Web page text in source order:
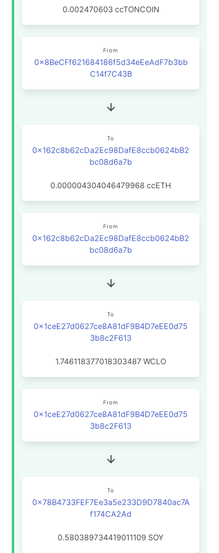
0.002470603 ccTONCOIN
From
0x8BeCFf621684186f5d34eEeAdF7b3bb
C14f7C43B
To
0x162c8b62cDa2Ec98DafE8ccb0624bB2
bc08d6a7b
0.000004304046479968 ccETH
From
0x162c8b62cDa2Ec98DafE8ccb0624bB2
bc08d6a7b
To
0x1ceE27d0627ce8A81dF9B4D7eEE0d75
3b8c2F613
1.746118377018303487 WCLO
From
0x1ceE27d0627ce8A81dF9B4D7eEE0d75
3b8c2F613
To
0x78B4733FEF7Ee3a5e233D9D7840ac7A
f174CA2Ad
0.580389734419011109 SOY